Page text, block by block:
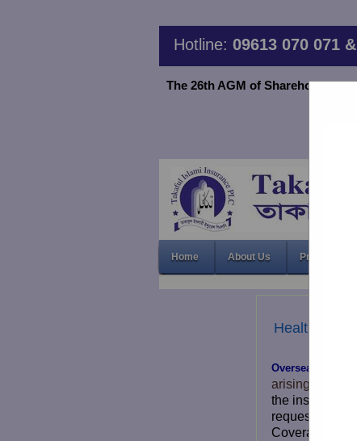
Hotline: 09613 070 071
The 26th AGM of Shareholder
Home About Us Products &
Health &
Overseas
arising when
the insurance
request of the
Coverage is